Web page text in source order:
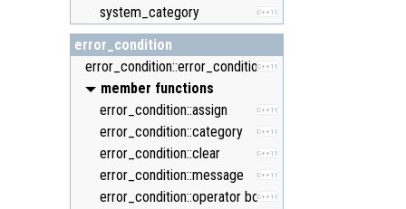
C++11
system_category
error_condition
C++11
error_condition::error_condition
member functions
C++11
error_condition::assign
C++11
error_condition::category
C++11
error_condition::clear
C++11
error_condition::message
C++11
error_condition::operator bool